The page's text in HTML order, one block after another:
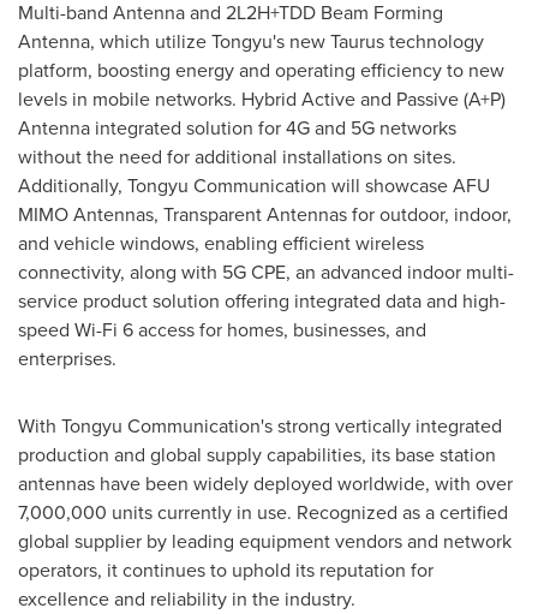
Multi-band Antenna and 2L2H+TDD Beam Forming
Antenna, which utilize Tongyu's new Taurus technology
platform, boosting energy and operating efficiency to new
levels in mobile networks. Hybrid Active and Passive (A+P)
Antenna integrated solution for 4G and 5G networks
without the need for additional installations on sites.
Additionally, Tongyu Communication will showcase AFU
MIMO Antennas, Transparent Antennas for outdoor, indoor,
and vehicle windows, enabling efficient wireless
connectivity, along with 5G CPE, an advanced indoor multi-
service product solution offering integrated data and high-
speed Wi-Fi 6 access for homes, businesses, and
enterprises.
With Tongyu Communication's strong vertically integrated
production and global supply capabilities, its base station
antennas have been widely deployed worldwide, with over
7,000,000 units currently in use. Recognized as a certified
global supplier by leading equipment vendors and network
operators, it continues to uphold its reputation for
excellence and reliability in the industry.